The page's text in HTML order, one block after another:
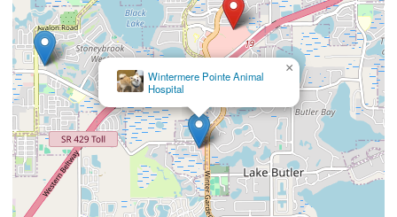
Wintermere Pointe Animal
Hospital
×